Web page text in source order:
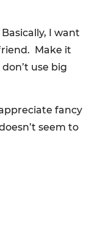
I want
Make it
use big
fancy
seem to